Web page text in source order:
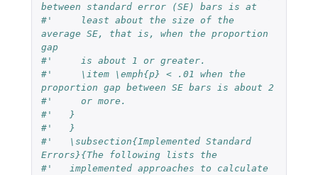
between standard error (SE) bars is at
#'     least about the size of the
average SE, that is, when the proportion
gap
#'     is about 1 or greater.
#'     \item \emph{p} < .01 when the
proportion gap between SE bars is about 2
#'     or more.
#'   }
#'   }
#'   \subsection{Implemented Standard
Errors}{The following lists the
#'   implemented approaches to calculate